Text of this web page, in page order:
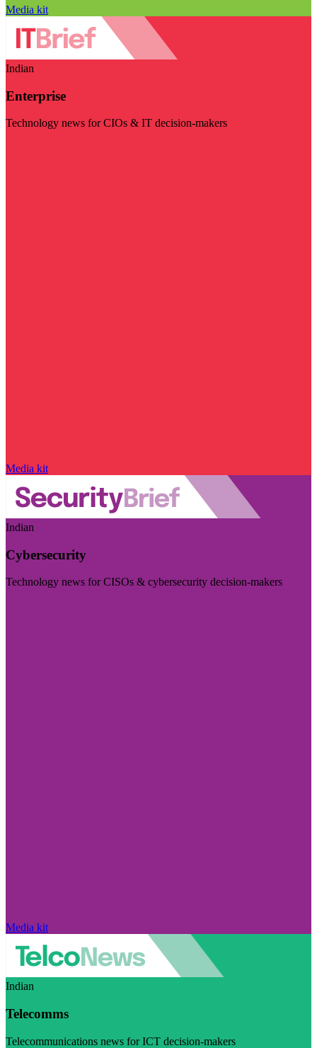
Media kit
Indian
Enterprise
Technology news for CIOs & IT decision-makers
Media kit
Indian
Cybersecurity
Technology news for CISOs & cybersecurity decision-makers
Media kit
Indian
Telecomms
Telecommunications news for ICT decision-makers